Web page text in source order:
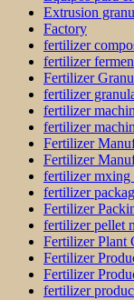
Extrusion
Factory
fertilizer
fertilizer
Fertilizer
fertilizer
fertilizer
fertilizer
Fertilizer
Fertilizer
fertilizer mxing
fertilizer
Fertilizer
fertilizer pellet
Fertilizer Plant
Fertilizer
Fertilizer
fertilizer